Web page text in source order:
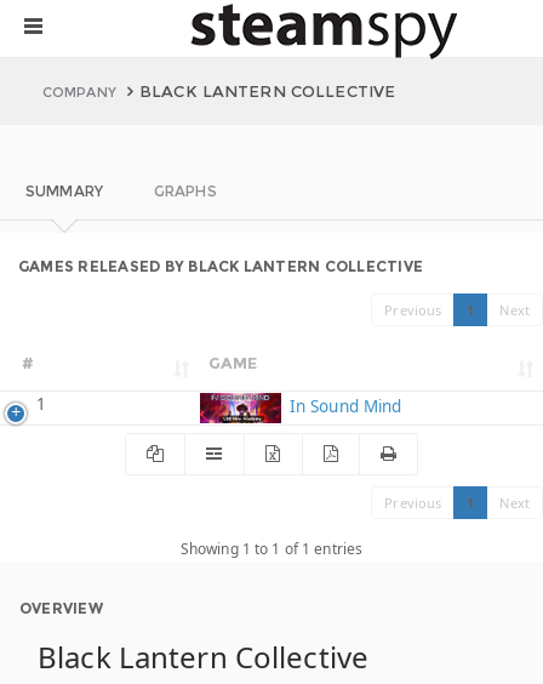
COMPANY BLACK LANTERN COLLECTIVE
SUMMARY GRAPHS
GAMES RELEASED BY BLACK LANTERN COLLECTIVE
Previous 1 Next
# GAME
1 In Sound Mind
Previous 1 Next
Showing 1 to 1 of 1 entries
OVERVIEW
Black Lantern Collective